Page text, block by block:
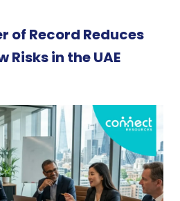
of Record Reduces
Risks in the UAE